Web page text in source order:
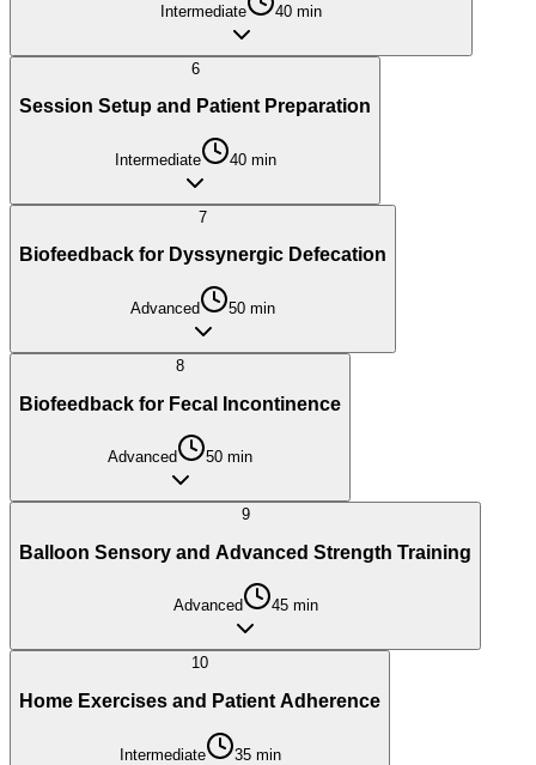
Intermediate 40 min
6
Session Setup and Patient Preparation
Intermediate 40 min
7
Biofeedback for Dyssynergic Defecation
Advanced 50 min
8
Biofeedback for Fecal Incontinence
Advanced 50 min
9
Balloon Sensory and Advanced Strength Training
Advanced 45 min
10
Home Exercises and Patient Adherence
Intermediate 35 min